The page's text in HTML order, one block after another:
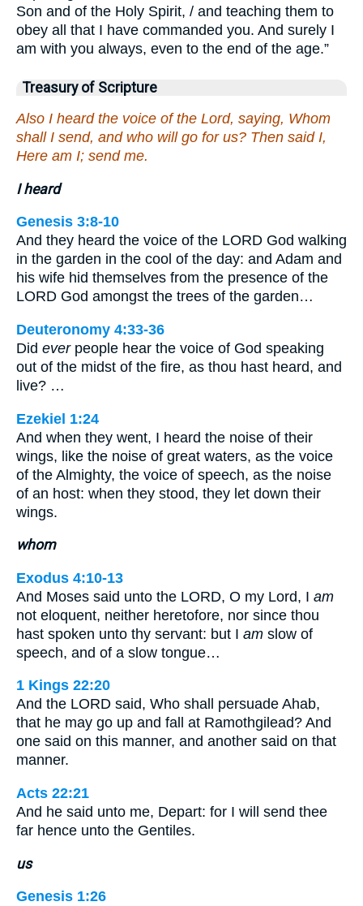
Son and of the Holy Spirit, / and teaching them to
obey all that I have commanded you. And surely I
am with you always, even to the end of the age.”
Treasury of Scripture
Also I heard the voice of the Lord, saying, Whom
shall I send, and who will go for us? Then said I,
Here am I; send me.
I heard
Genesis 3:8-10
And they heard the voice of the LORD God walking
in the garden in the cool of the day: and Adam and
his wife hid themselves from the presence of the
LORD God amongst the trees of the garden…
Deuteronomy 4:33-36
Did everpeople hear the voice of God speaking
out of the midst of the fire, as thou hast heard, and
live? …
Ezekiel 1:24
And when they went, I heard the noise of their
wings, like the noise of great waters, as the voice
of the Almighty, the voice of speech, as the noise
of an host: when they stood, they let down their
wings.
whom
Exodus 4:10-13
And Moses said unto the LORD, O my Lord, I am
not eloquent, neither heretofore, nor since thou
hast spoken unto thy servant: but I am slow of
speech, and of a slow tongue…
1 Kings 22:20
And the LORD said, Who shall persuade Ahab,
that he may go up and fall at Ramothgilead? And
one said on this manner, and another said on that
manner.
Acts 22:21
And he said unto me, Depart: for I will send thee
far hence unto the Gentiles.
us
Genesis 1:26